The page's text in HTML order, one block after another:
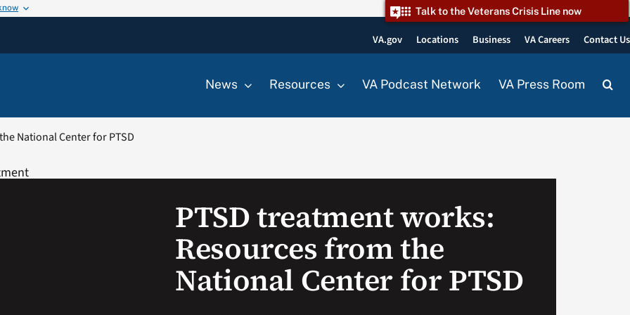
Talk to the Veterans Crisis Line now
VA.gov Locations Business VA Careers Contact Us
News Resources VA Podcast Network VA Press Room
National Center for PTSD
PTSD treatment works:
Resources from the
National Center for PTSD